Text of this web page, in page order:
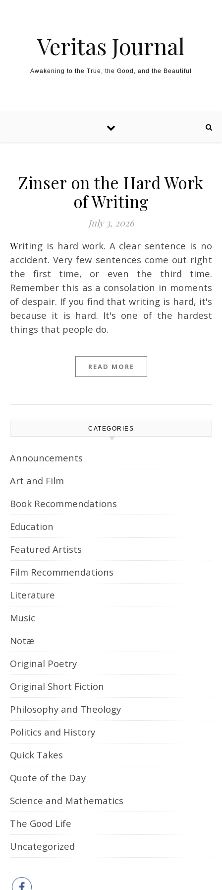
Veritas Journal
Awakening to the True, the Good, and the Beautiful
Zinser on the Hard Work
of Writing
July 3, 2026
Writing is hard work. A clear sentence is no
accident. Very few sentences come out right
the first time, or even the third time.
Remember this as a consolation in moments
of despair. If you find that writing is hard, it's
because it is hard. It's one of the hardest
things that people do.
READ MORE
CATEGORIES
Announcements
Art and Film
Book Recommendations
Education
Featured Artists
Film Recommendations
Literature
Music
Notæ
Original Poetry
Original Short Fiction
Philosophy and Theology
Politics and History
Quick Takes
Quote of the Day
Science and Mathematics
The Good Life
Uncategorized